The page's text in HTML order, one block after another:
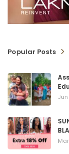
Popular Posts